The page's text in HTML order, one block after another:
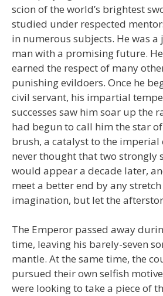
scion of the world’s brightest
studied under respected
in numerous subjects. He was
man with a promising future.
earned the respect of many
punishing evildoers. Once he
civil servant, his impartial
successes saw him soar up the
had begun to call him the star
brush, a catalyst to the imperial
never thought that two strongly
would appear a decade later,
meet a better end by any
imagination, but let the
The Emperor passed away
time, leaving his barely-seven
mantle. At the same time, the
pursued their own selfish
were looking to take a piece of